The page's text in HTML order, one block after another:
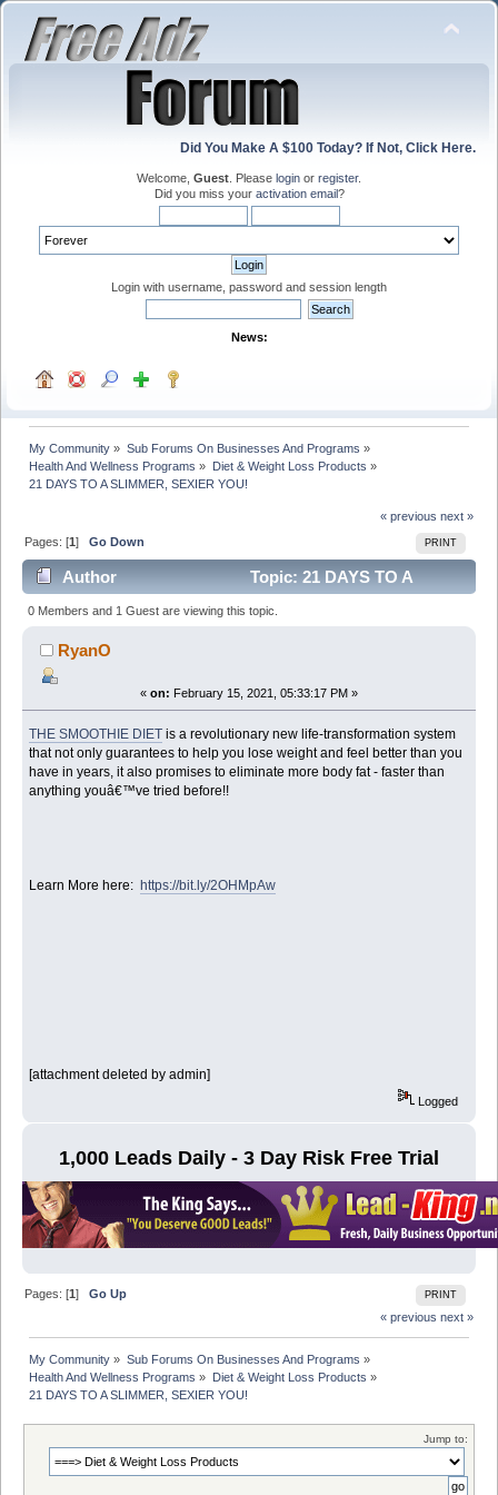
Did You Make A $100 Today? If Not, Click Here.
Welcome, Guest . Please login or register.
Did you miss your activation email?
Login with username, password and session length
News:
My Community » Sub Forums On Businesses And Programs »
Health And Wellness Programs » Diet & Weight Loss Products »
21 DAYS TO A SLIMMER, SEXIER YOU!
« previous next »
PRINT
Pages: [1]Go Down
Author
Topic: 21 DAYS TO A
SLIMMER, SEXIER YOU! (Read 6453 times)
0 Members and 1 Guest are viewing this topic.
RyanO
« on: February 15, 2021, 05:33:17 PM »
THE SMOOTHIE DIET is a revolutionary new life-transformation system
that not only guarantees to help you lose weight and feel better than you
have in years, it also promises to eliminate more body fat - faster than
anything youâ€™ve tried before!!
Learn More here:https://bit.ly/2OHMpAw
[attachment deleted by admin]
Logged
1,000 Leads Daily - 3 Day Risk Free Trial
PRINT
Pages: [1]Go Up
« previous next »
My Community » Sub Forums On Businesses And Programs »
Health And Wellness Programs » Diet & Weight Loss Products »
21 DAYS TO A SLIMMER, SEXIER YOU!
Jump to: